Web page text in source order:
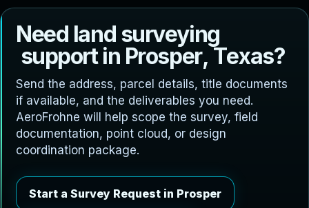
Need land surveying
support in Prosper, Texas?
Send the address, parcel details, title documents
if available, and the deliverables you need.
AeroFrohne will help scope the survey, field
documentation, point cloud, or design
coordination package.
Start a Survey Request in Prosper